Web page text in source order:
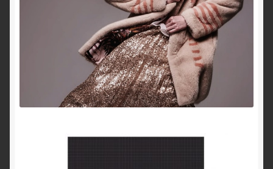
Terms & Conditions